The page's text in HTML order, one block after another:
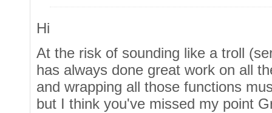
Hi
At the risk of sounding like a troll
has always done great work on all
and wrapping all those functions
but I think you've missed my point